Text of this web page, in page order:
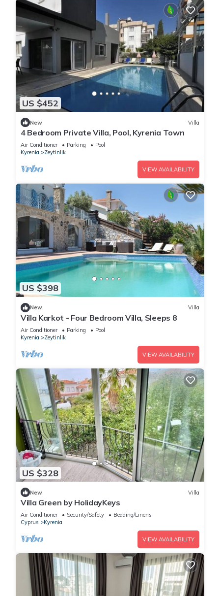
US $452
New Villa
4 Bedroom Private Villa, Pool, Kyrenia Town
Air Conditioner Parking
Pool
Kyrenia
Zeytinlik
VIEW AVAILABILITY
US $398
New Villa
Villa Karkot - Four Bedroom Villa, Sleeps 8
Air Conditioner Parking
Pool
Kyrenia
Zeytinlik
VIEW AVAILABILITY
US $328
New Villa
Villa Green by HolidayKeys
Air Conditioner Security/Safety
Bedding/Linens
Cyprus
Kyrenia
VIEW AVAILABILITY